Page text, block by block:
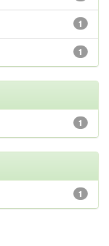
1
1
1
1